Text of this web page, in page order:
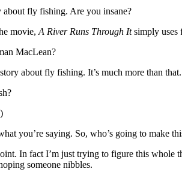
fly fishing. Are you insane?
movie, A River Runs Through Itsimply uses
MacLean?
about fly fishing. It’s much more than that.
you’re saying. So, who’s going to make
In fact I’m just trying to figure this
someone nibbles.